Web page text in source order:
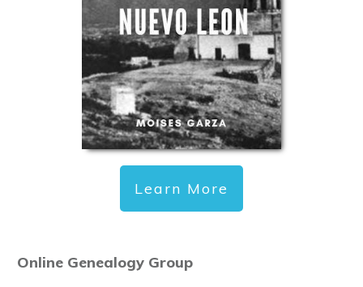
Learn More
Online Genealogy Group